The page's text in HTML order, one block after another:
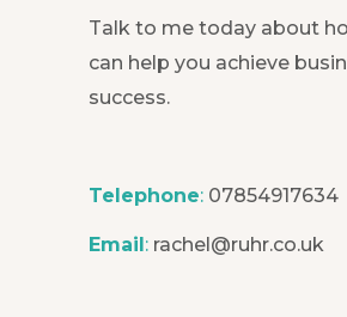
Talk to me today about
can help you achieve
success.
Telephone: 07854917634
Email : rachel@ruhr.co.uk